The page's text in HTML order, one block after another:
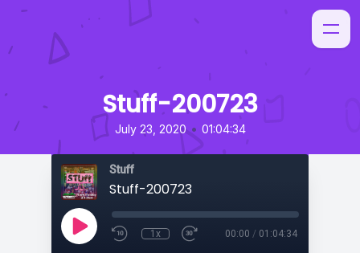
Stuff-200723
July 23, 2020 • 01:04:34
Stuff
Stuff-200723
1x 00:00 / 01:04:34